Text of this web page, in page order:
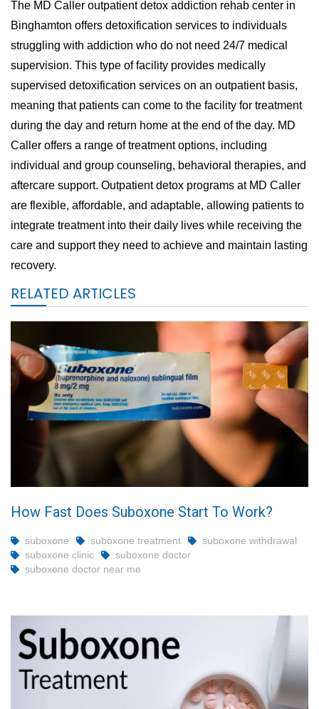
The MD Caller outpatient detox addiction rehab center in
Binghamton offers detoxification services to individuals
struggling with addiction who do not need 24/7 medical
supervision. This type of facility provides medically
supervised detoxification services on an outpatient basis,
meaning that patients can come to the facility for treatment
during the day and return home at the end of the day. MD
Caller offers a range of treatment options, including
individual and group counseling, behavioral therapies, and
aftercare support. Outpatient detox programs at MD Caller
are flexible, affordable, and adaptable, allowing patients to
integrate treatment into their daily lives while receiving the
care and support they need to achieve and maintain lasting
recovery.
RELATED ARTICLES
How Fast Does Suboxone Start To Work?
suboxone suboxone treatment
suboxone withdrawal
suboxone clinic
suboxone doctor
suboxone doctor near me